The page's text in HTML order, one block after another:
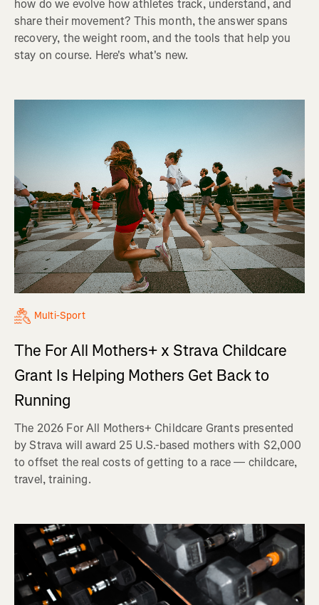
how do we evolve how athletes track, understand, and
share their movement? This month, the answer spans
recovery, the weight room, and the tools that help you
stay on course. Here's what's new.
Multi-Sport
The For All Mothers+ x Strava Childcare
Grant Is Helping Mothers Get Back to
Running
The 2026 For All Mothers+ Childcare Grants presented
by Strava will award 25 U.S.-based mothers with $2,000
to offset the real costs of getting to a race — childcare,
travel, training.